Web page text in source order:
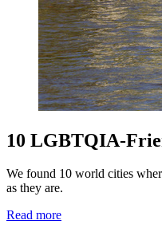
10 LGBTQIA-
We found 10 world cities
as they are.
Read more